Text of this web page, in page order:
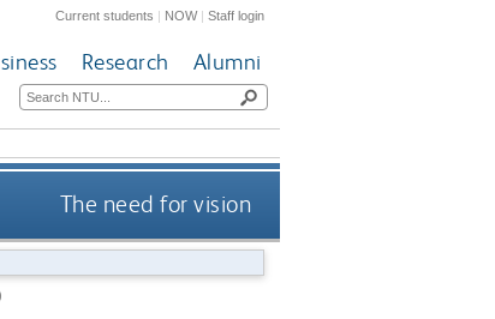
Current students | NOW|Staff login
Research Alumni
The need for vision